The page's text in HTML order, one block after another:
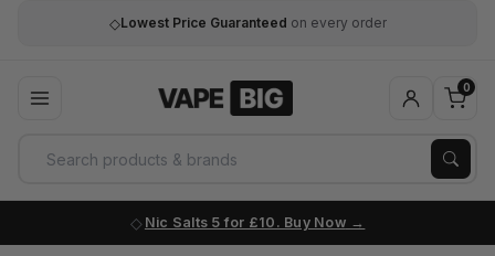
◇Lowest Price Guaranteed on every order
0
Nic Salts 5 for £10. Buy Now